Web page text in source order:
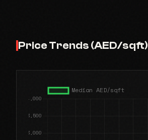
Price Trends (AED/sqft)